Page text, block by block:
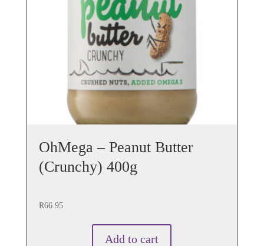
OhMega – Peanut Butter
(Crunchy) 400g
R66.95
Add to cart